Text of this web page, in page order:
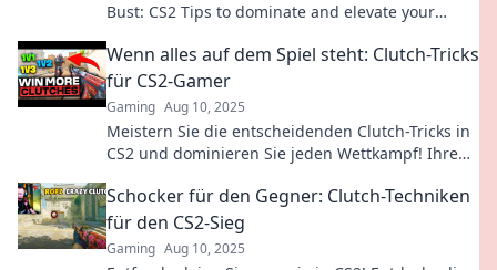
Bust: CS2 Tips to dominate and elevate your
Wenn alles auf dem Spiel steht: Clutch-Tricks
für CS2-Gamer
Gaming Aug 10, 2025
Meistern Sie die entscheidenden Clutch-Tricks in
CS2 und dominieren Sie jeden Wettkampf! Ihre
Schocker für den Gegner: Clutch-Techniken
für den CS2-Sieg
Gaming Aug 10, 2025